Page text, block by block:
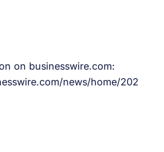
on businesswire.com:
news/home/202